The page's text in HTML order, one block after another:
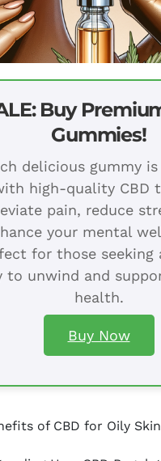
Buy
Gummies!
delicious gummy
high-quality CBD
pain, reduce
your mental
for those seeking
to unwind and
health.
Buy Now
of CBD for Oily Skin